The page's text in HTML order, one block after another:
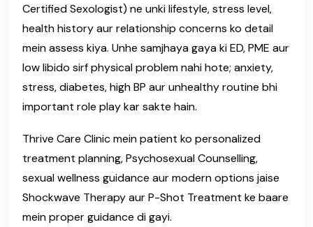
Certified Sexologist) ne unki lifestyle, stress level,
health history aur relationship concerns ko detail
mein assess kiya. Unhe samjhaya gaya ki ED, PME aur
low libido sirf physical problem nahi hote; anxiety,
stress, diabetes, high BP aur unhealthy routine bhi
important role play kar sakte hain.
Thrive Care Clinic mein patient ko personalized
treatment planning, Psychosexual Counselling,
sexual wellness guidance aur modern options jaise
Shockwave Therapy aur P-Shot Treatment ke baare
mein proper guidance di gayi.